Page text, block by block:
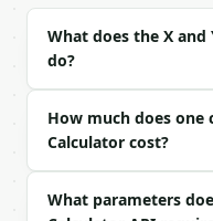
| `a` | float |
| `b` | float |
| `precision` |
Example request
  "a": 2,
What does the X
do?
How much does one
Calculator cost?
What parameters